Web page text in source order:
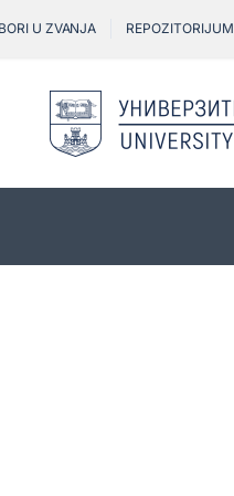
U ZVANJA REPOZITORIJUM